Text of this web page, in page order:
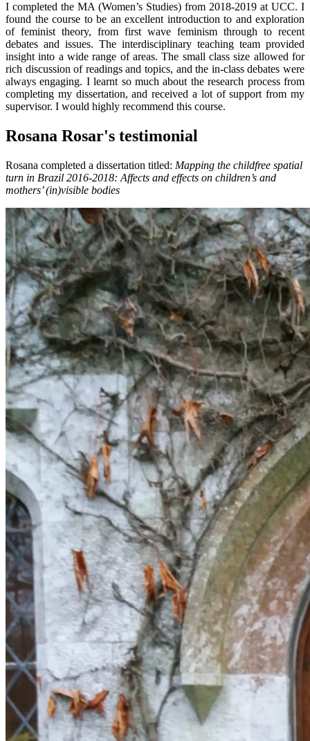
I completed the MA (Women’s Studies) from 2018-2019 at UCC. I
found the course to be an excellent introduction to and exploration
of feminist theory, from first wave feminism through to recent
debates and issues. The interdisciplinary teaching team provided
insight into a wide range of areas. The small class size allowed for
rich discussion of readings and topics, and the in-class debates were
always engaging. I learnt so much about the research process from
completing my dissertation, and received a lot of support from my
supervisor. I would highly recommend this course.
Rosana Rosar's testimonial
Rosana completed a dissertation titled: Mapping the childfree spatial
turn in Brazil 2016-2018: Affects and effects on children’s and
mothers’ (in)visible bodies